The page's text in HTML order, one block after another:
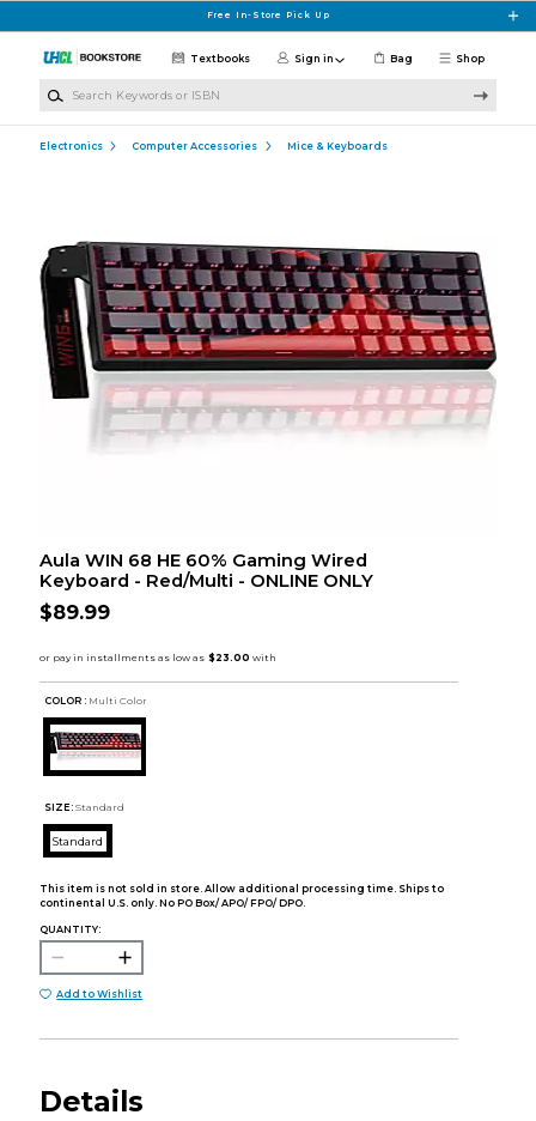
Free In-Store Pick Up
Shop
Textbooks Sign in Bag
Electronics Computer Accessories Mice & Keyboards
Aula WIN 68 HE 60% Gaming Wired
Keyboard - Red/Multi - ONLINE ONLY
$89.99
COLOR : Multi Color
SIZE: Standard
Standard
This item is not sold in store. Allow additional processing time. Ships to
continental U.S. only. No PO Box/ APO/ FPO/ DPO.
QUANTITY:
Add to Wishlist
Details